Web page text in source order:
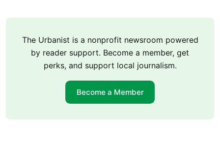
The Urbanist is a nonprofit newsroom powered
by reader support. Become a member, get
perks, and support local journalism.
Become a Member